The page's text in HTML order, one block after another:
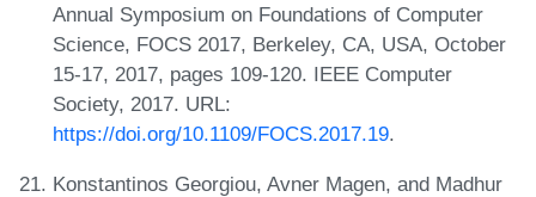
Annual Symposium on Foundations of Computer
Science, FOCS 2017, Berkeley, CA, USA, October
15-17, 2017, pages 109-120. IEEE Computer
Society, 2017. URL:
https://doi.org/10.1109/FOCS.2017.19.
Konstantinos Georgiou, Avner Magen, and Madhur